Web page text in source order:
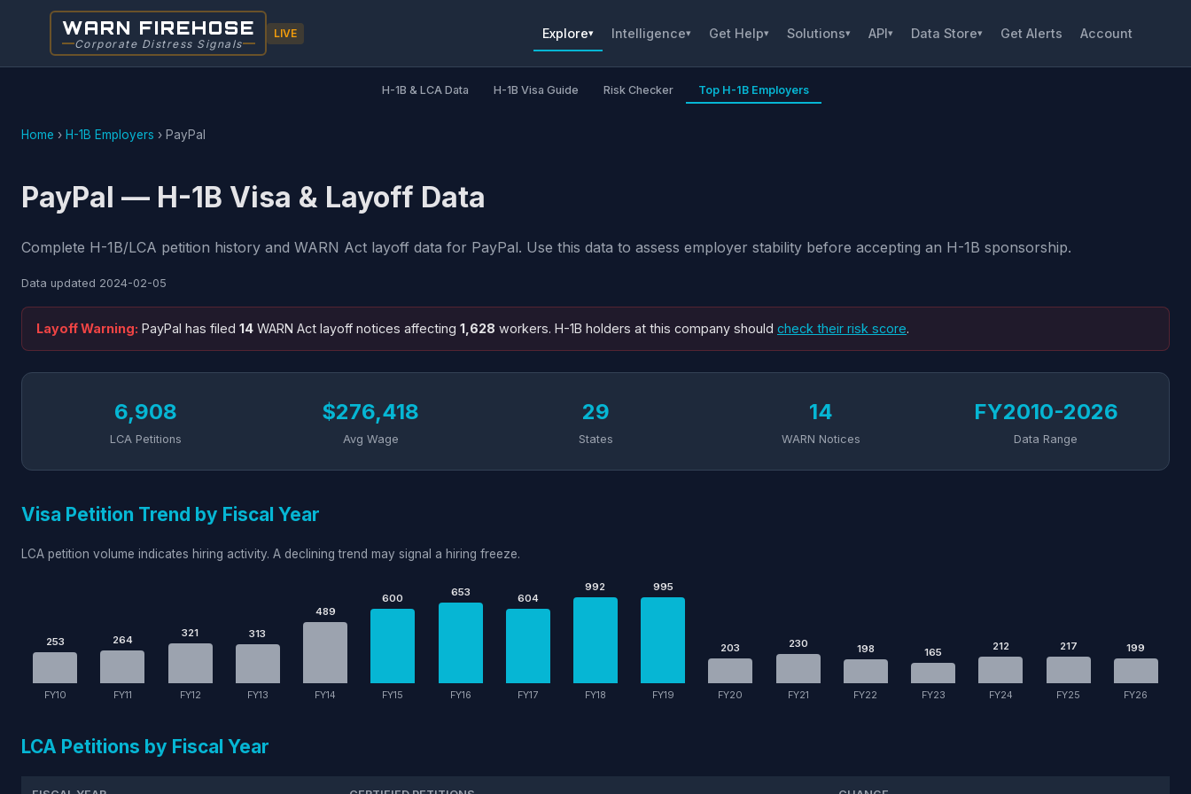
WARN FIREHOSE
Corporate Distress Signals
LIVE Explore▾ Intelligence▾ Get Help▾ Solutions▾ API▾ Data Store▾ Get Alerts Account
H-1B & LCA Data H-1B Visa Guide Risk Checker Top H-1B Employers
Home › H-1B Employers › PayPal
PayPal — H-1B Visa & Layoff Data
Complete H-1B/LCA petition history and WARN Act layoff data for PayPal. Use this data to assess employer stability before accepting an H-1B sponsorship.
Data updated 2024-02-05
Layoff Warning: PayPal has filed 14 WARN Act layoff notices affecting 1,628 workers. H-1B holders at this company should check their risk score.
6,908
LCA Petitions
$276,418
Avg Wage
29
States
14
WARN Notices
FY2010-2026
Data Range
Visa Petition Trend by Fiscal Year
LCA petition volume indicates hiring activity. A declining trend may signal a hiring freeze.
253
FY10
264
FY11
321
FY12
313
FY13
489
FY14
600
FY15
653
FY16
604
FY17
992
FY18
995
FY19
203
FY20
230
FY21
198
FY22
165
FY23
212
FY24
217
FY25
199
FY26
LCA Petitions by Fiscal Year